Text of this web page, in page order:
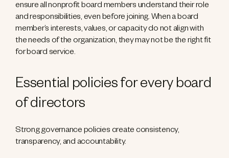
ensure all nonprofit board members understand their role
and responsibilities, even before joining. When a board
member’s interests, values, or capacity do not align with
the needs of the organization, they may not be the right fit
for board service.
Essential policies for every board
of directors
Strong governance policies create consistency,
transparency, and accountability.